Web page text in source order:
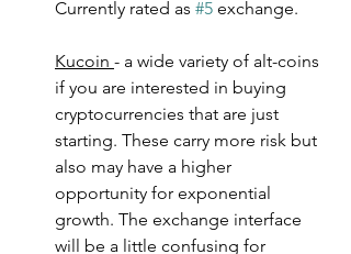
Currently rated as #5 exchange.
Kucoin - a wide variety of alt-coins
if you are interested in buying
cryptocurrencies that are just
starting. These carry more risk but
also may have a higher
opportunity for exponential
growth. The exchange interface
will be a little confusing for